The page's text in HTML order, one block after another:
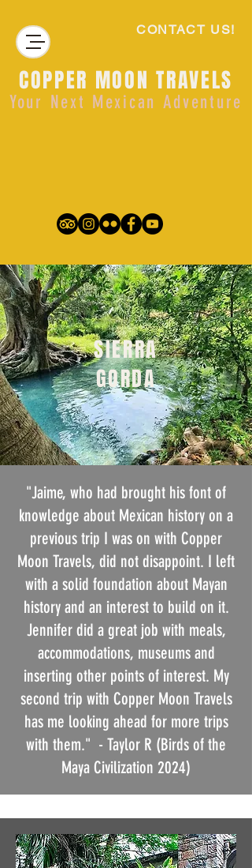
COPPER MOON TRAVELS
Your Next Mexican Adventure
CONTACT US!
SIERRA
GORDA
"Jaime, who had brought his font of
knowledge about Mexican history on a
previous trip I was on with Copper
Moon Travels, did not disappoint. I left
with a solid foundation about Mayan
history and an interest to build on it.
Jennifer did a great job with meals,
accommodations, museums and
inserting other points of interest. My
second trip with Copper Moon Travels
has me looking ahead for more trips
with them." - Taylor R (Birds of the
Maya Civilization 2024)